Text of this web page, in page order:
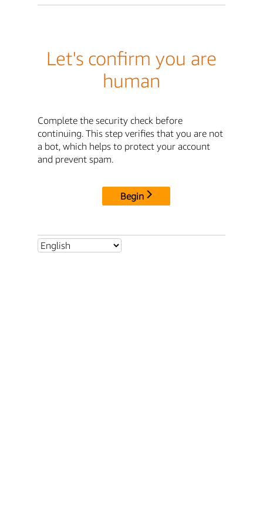
Let's confirm you are
human
Complete the security check before
continuing. This step verifies that you are not
a bot, which helps to protect your account
and prevent spam.
Begin